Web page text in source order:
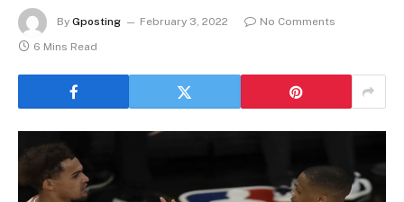
By Gposting February 3, 2022
No Comments
6 Mins Read